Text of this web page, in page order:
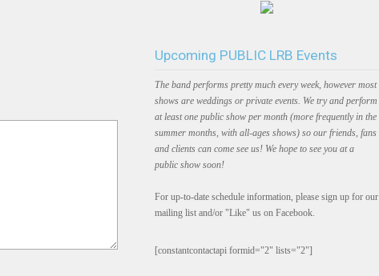
Upcoming PUBLIC LRB Events
The band performs pretty much every week, however most
shows are weddings or private events. We try and perform
at least one public show per month (more frequently in the
summer months, with all-ages shows) so our friends, fans
and clients can come see us! We hope to see you at a
public show soon!
For up-to-date schedule information, please sign up for our
mailing list and/or "Like" us on Facebook.
[constantcontactapi formid="2" lists="2"]